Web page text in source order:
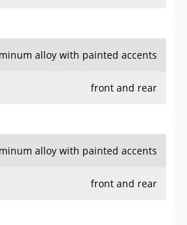
alloy with painted accents
front and rear
alloy with painted accents
front and rear